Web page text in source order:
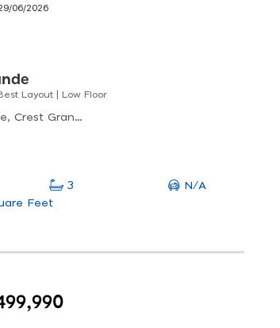
06/2026
Layout | Low Floor
Crest Grande, Crest Grande Tower C, Nad Al Sheba
3
N/A
Feet